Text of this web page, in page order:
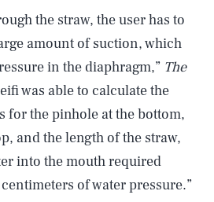
the straw, the user has to
amount of suction, which
in the diaphragm,” The
was able to calculate the
for the pinhole at the bottom,
and the length of the straw,
into the mouth required
of water pressure.”